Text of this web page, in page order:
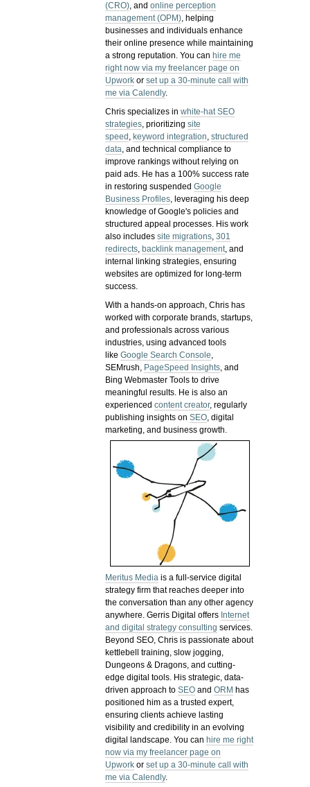
(CRO), andonline perception
management (OPM), helping
businesses and individuals enhance
their online presence while maintaining
a strong reputation.You can hire me
right now via my freelancer page on
Upwork orset up a 30-minute call with
me via Calendly.
Chris specializes inwhite-hat SEO
strategies, prioritizingsite
speed , keyword integration,structured
data, and technical compliance to
improve rankings without relying on
paid ads. He has a 100% success rate
in restoring suspendedGoogle
Business Profiles, leveraging his deep
knowledge of Google's policies and
structured appeal processes. His work
also includessite migrations,301
redirects, backlink management, and
internal linking strategies, ensuring
websites are optimized for long-term
success.
With a hands-on approach, Chris has
worked with corporate brands, startups,
and professionals across various
industries, using advanced tools
likeGoogle Search Console,
SEMrush, PageSpeed Insights, and
Bing Webmaster Tools to drive
meaningful results. He is also an
experiencedcontent creator, regularly
publishing insights onSEO, digital
marketing, and business growth.
Meritus Media is a full-service digital
strategy firm that reaches deeper into
the conversation than any other agency
anywhere. Gerris Digital offers Internet
and digital strategy consulting services.
Beyond SEO, Chris is passionate about
kettlebell training, slow jogging,
Dungeons & Dragons, and cutting-
edge digital tools. His strategic, data-
driven approach toSEO andORM has
positioned him as a trusted expert,
ensuring clients achieve lasting
visibility and credibility in an evolving
digital landscape.You canhire me right
now via my freelancer page on
Upwork orset up a 30-minute call with
me via Calendly.